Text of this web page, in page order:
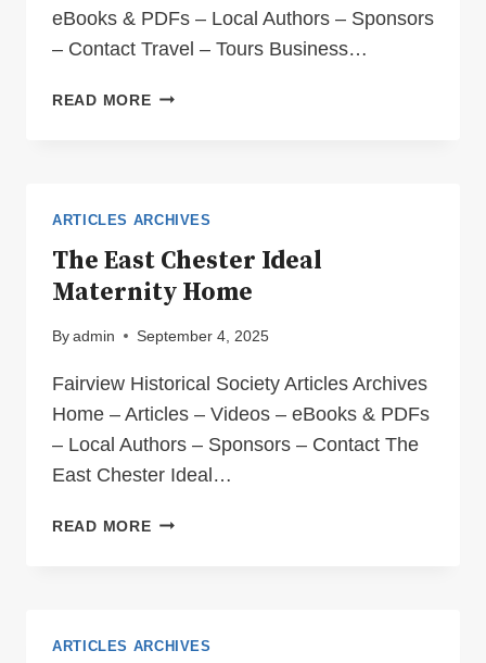
eBooks & PDFs – Local Authors – Sponsors
– Contact Travel – Tours Business…
READ MOREBUSINESS
ARTICLES ARCHIVES
The East Chester Ideal
Maternity Home
Byadmin September 4, 2025
Fairview Historical Society Articles Archives
Home – Articles – Videos – eBooks & PDFs
– Local Authors – Sponsors – Contact The
East Chester Ideal…
READ MORETHE
HOME
ARTICLES ARCHIVES